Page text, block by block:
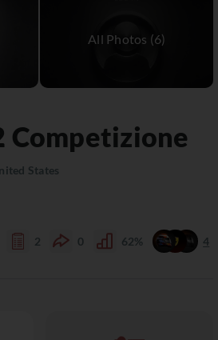
Competizione
States
2 0 62% 4